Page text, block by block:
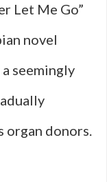
Let Me Go”
novel
seemingly
organ donors.